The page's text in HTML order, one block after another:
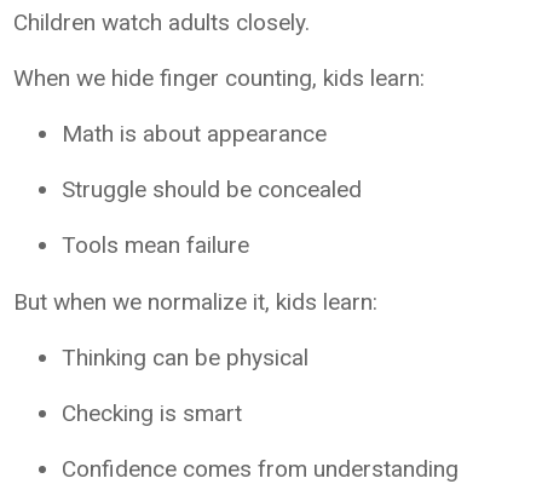
Children watch adults closely.
When we hide finger counting, kids learn:
Math is about appearance
Struggle should be concealed
Tools mean failure
But when we normalize it, kids learn:
Thinking can be physical
Checking is smart
Confidence comes from understanding